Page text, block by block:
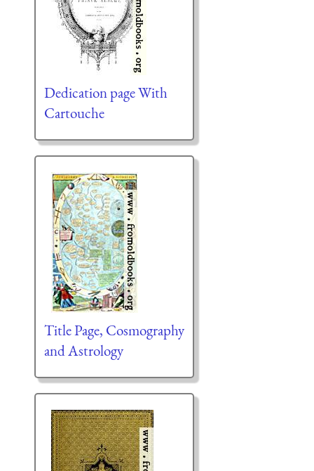
Dedication page With
Cartouche
Title Page, Cosmography
and Astrology